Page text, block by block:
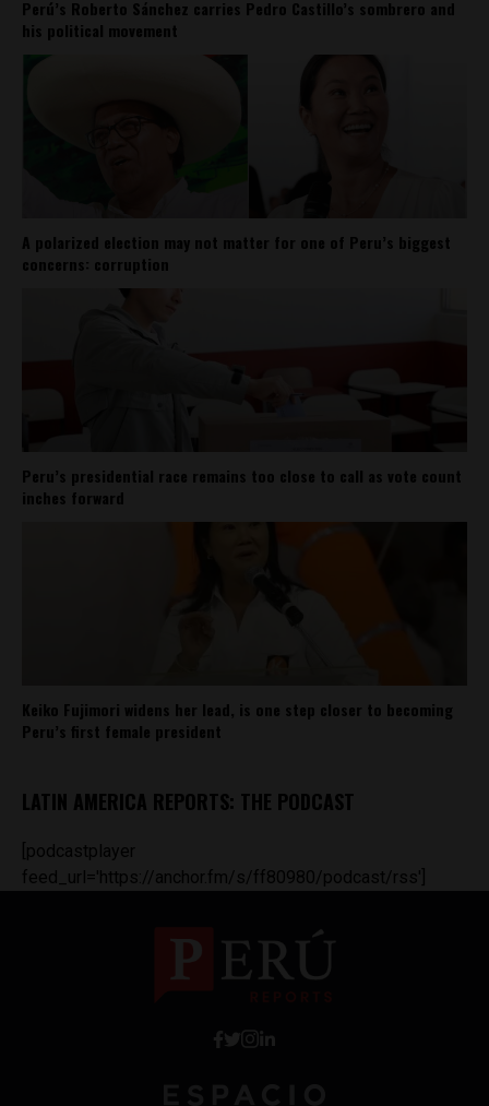
Perú’s Roberto Sánchez carries Pedro Castillo’s sombrero and
his political movement
A polarized election may not matter for one of Peru’s biggest
concerns: corruption
Peru’s presidential race remains too close to call as vote count
inches forward
Keiko Fujimori widens her lead, is one step closer to becoming
Peru’s first female president
LATIN AMERICA REPORTS: THE PODCAST
[podcastplayer
feed_url='https://anchor.fm/s/ff80980/podcast/rss']